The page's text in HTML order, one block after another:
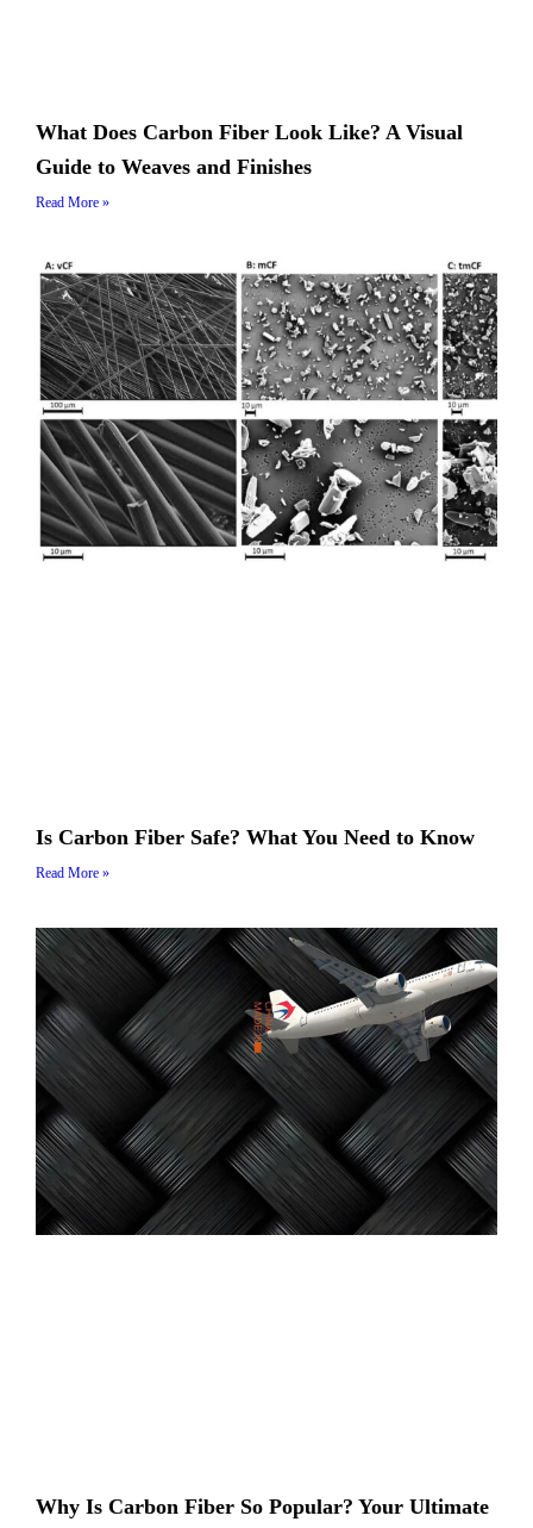
What Does Carbon Fiber Look Like? A Visual
Guide to Weaves and Finishes
Read More »
Is Carbon Fiber Safe? What You Need to Know
Read More »
Why Is Carbon Fiber So Popular? Your Ultimate